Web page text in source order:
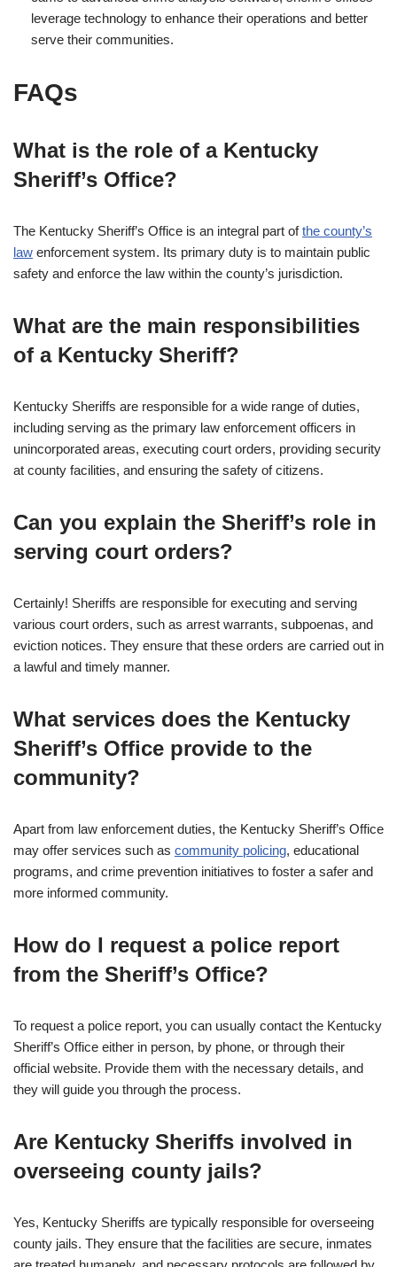
leverage technology to enhance their operations and better
serve their communities.
FAQs
What is the role of a Kentucky
Sheriff’s Office?
The Kentucky Sheriff’s Office is an integral part ofthe county’s
law enforcement system. Its primary duty is to maintain public
safety and enforce the law within the county’s jurisdiction.
What are the main responsibilities
of a Kentucky Sheriff?
Kentucky Sheriffs are responsible for a wide range of duties,
including serving as the primary law enforcement officers in
unincorporated areas, executing court orders, providing security
at county facilities, and ensuring the safety of citizens.
Can you explain the Sheriff’s role in
serving court orders?
Certainly! Sheriffs are responsible for executing and serving
various court orders, such as arrest warrants, subpoenas, and
eviction notices. They ensure that these orders are carried out in
a lawful and timely manner.
What services does the Kentucky
Sheriff’s Office provide to the
community?
Apart from law enforcement duties, the Kentucky Sheriff’s Office
may offer services such as community policing, educational
programs, and crime prevention initiatives to foster a safer and
more informed community.
How do I request a police report
from the Sheriff’s Office?
To request a police report, you can usually contact the Kentucky
Sheriff’s Office either in person, by phone, or through their
official website. Provide them with the necessary details, and
they will guide you through the process.
Are Kentucky Sheriffs involved in
overseeing county jails?
Yes, Kentucky Sheriffs are typically responsible for overseeing
county jails. They ensure that the facilities are secure, inmates